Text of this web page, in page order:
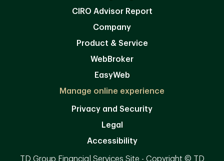
CIRO Advisor Report
Company
Product & Service
WebBroker
EasyWeb
Manage online experience
Privacy and Security
Legal
Accessibility
TD Group Financial Services Site - Copyright © TD